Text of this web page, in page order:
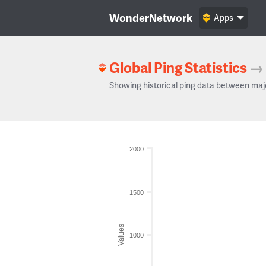
WonderNetwork Apps
Global Ping Statistics →
Showing historical ping data between
Values 1000
1500
2000